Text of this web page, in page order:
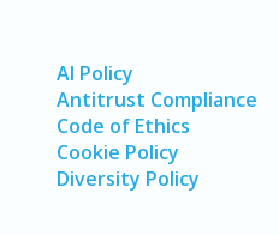
AI Policy
Antitrust Compliance
Code of Ethics
Cookie Policy
Diversity Policy